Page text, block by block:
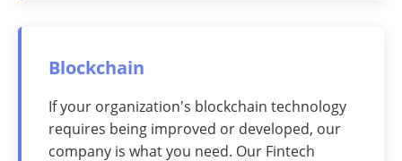
Blockchain
If your organization's blockchain technology
requires being improved or developed, our
company is what you need. Our Fintech